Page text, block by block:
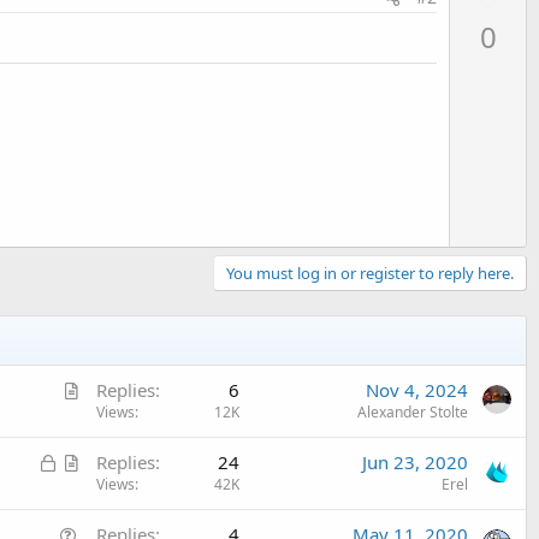
0
You must log in or register to reply here.
A
i
Replies 6
Views 12K
Nov 4, 2024
Alexander Stolte
L
A
Replies 24
Views 42K
Jun 23, 2020
Erel
Replies 4 May 11, 2020